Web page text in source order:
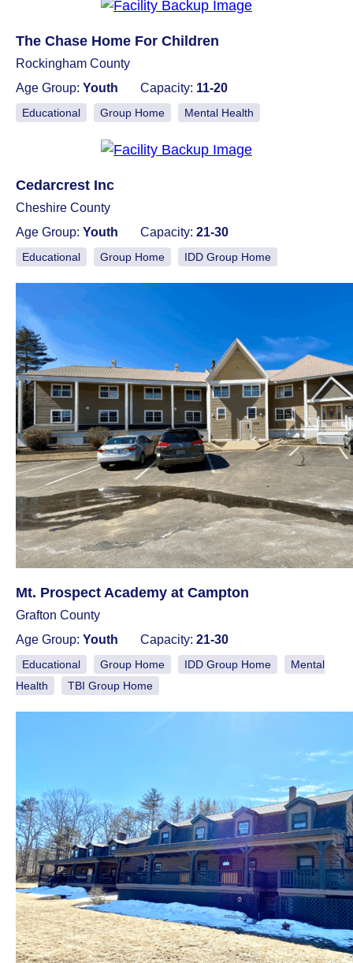
The Chase Home For Children
Rockingham County
Age Group: Youth Capacity: 11-20
Educational Group Home Mental Health
Cedarcrest Inc
Cheshire County
Age Group: Youth Capacity: 21-30
Educational Group Home IDD Group Home
Mt. Prospect Academy at Campton
Grafton County
Age Group: Youth Capacity: 21-30
Educational Group Home IDD Group Home
Mental
Health
TBI Group Home